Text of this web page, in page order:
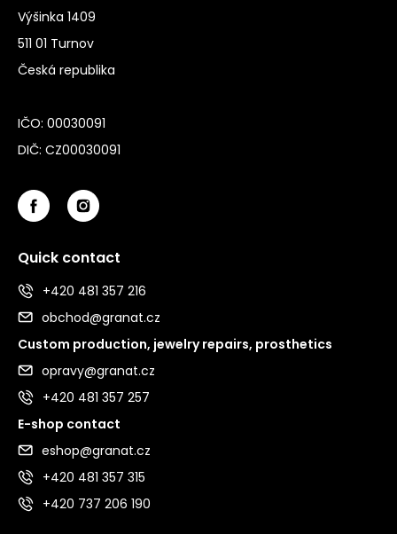
Výšinka 1409
511 01 Turnov
Česká republika
IČO: 00030091
DIČ: CZ00030091
Quick contact
+420 481 357 216
obchod@granat.cz
Custom production, jewelry repairs, prosthetics
opravy@granat.cz
+420 481 357 257
E-shop contact
eshop@granat.cz
+420 481 357 315
+420 737 206 190